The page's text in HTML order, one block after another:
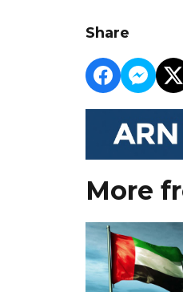
Share
More